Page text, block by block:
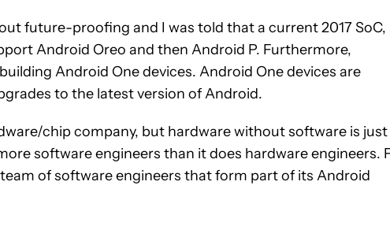
future-proofing and I was told that a current 2017 SoC,
Android Oreo and then Android P. Furthermore,
Android One devices. Android One devices are
to the latest version of Android.
chip company, but hardware without software is just
software engineers than it does hardware engineers.
of software engineers that form part of its Android